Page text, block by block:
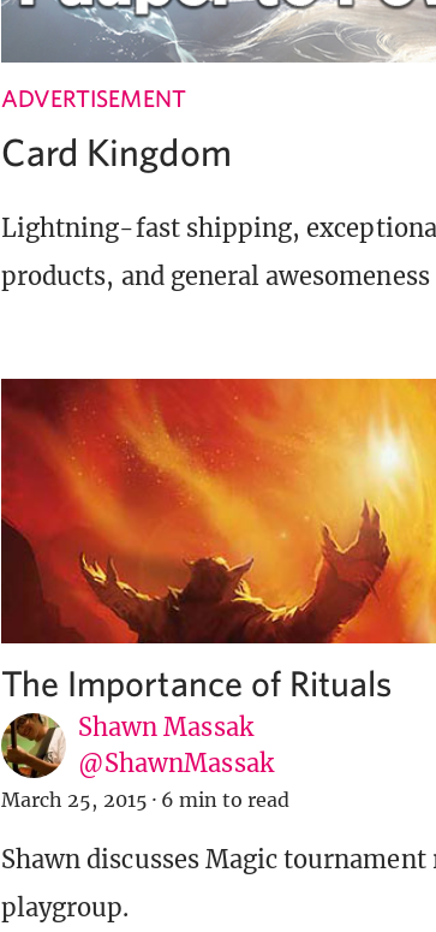
ADVERTISEMENT
Card Kingdom
Lightning-fast shipping,
products, and general awesomeness
The Importance of Rituals
Shawn Massak
@ShawnMassak
March 25, 2015 · 6 min to read
Shawn discusses Magic
playgroup.